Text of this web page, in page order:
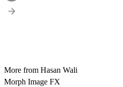
More from Hasan Wali
Morph Image FX